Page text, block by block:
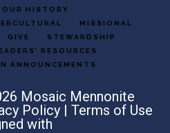
OUR HISTORY
MISSIONAL
GIVE
STEWARDSHIP
RESOURCES
ANNOUNCEMENTS
Mosaic Mennonite
Policy |Terms of Use
with